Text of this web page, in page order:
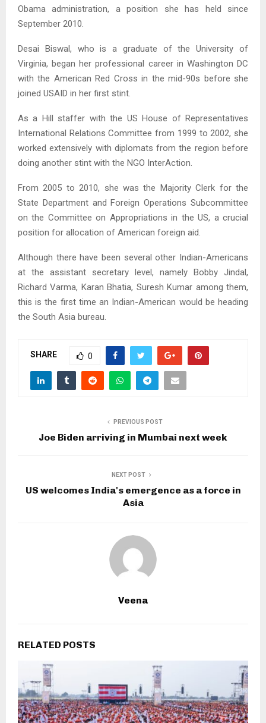
Obama administration, a position she has held since
September 2010.
Desai Biswal, who is a graduate of the University of
Virginia, began her professional career in Washington DC
with the American Red Cross in the mid-90s before she
joined USAID in her first stint.
As a Hill staffer with the US House of Representatives
International Relations Committee from 1999 to 2002, she
worked extensively with diplomats from the region before
doing another stint with the NGO InterAction.
From 2005 to 2010, she was the Majority Clerk for the
State Department and Foreign Operations Subcommittee
on the Committee on Appropriations in the US, a crucial
position for allocation of American foreign aid.
Although there have been several other Indian-Americans
at the assistant secretary level, namely Bobby Jindal,
Richard Varma, Karan Bhatia, Suresh Kumar among them,
this is the first time an Indian-American would be heading
the South Asia bureau.
SHARE 0
PREVIOUS POST
Joe Biden arriving in Mumbai next week
NEXT POST
US welcomes India's emergence as a force in
Asia
Veena
RELATED POSTS